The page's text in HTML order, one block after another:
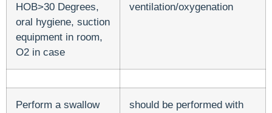
HOB>30 Degrees,
oral hygiene, suction
equipment in room,
O2 in case
ventilation/oxygenation
Perform a swallow
should be performed with